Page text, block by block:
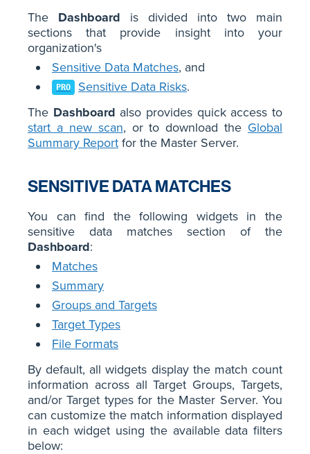
The Dashboard is divided into two main
sections that provide insight into your
organization's
Sensitive Data Matches, and
PRO Sensitive Data Risks.
The Dashboard also provides quick access to
start a new scan, or to download the Global
Summary Report for the Master Server.
SENSITIVE DATA MATCHES
You can find the following widgets in the
sensitive data matches section of the
Dashboard:
Matches
Summary
Groups and Targets
Target Types
File Formats
By default, all widgets display the match count
information across all Target Groups, Targets,
and/or Target types for the Master Server. You
can customize the match information displayed
in each widget using the available data filters
below: